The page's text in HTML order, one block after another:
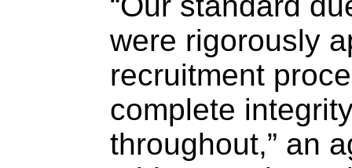
were rigorously
recruitment
complete
throughout,” an